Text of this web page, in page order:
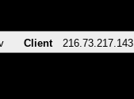
Client 216.73.217.143